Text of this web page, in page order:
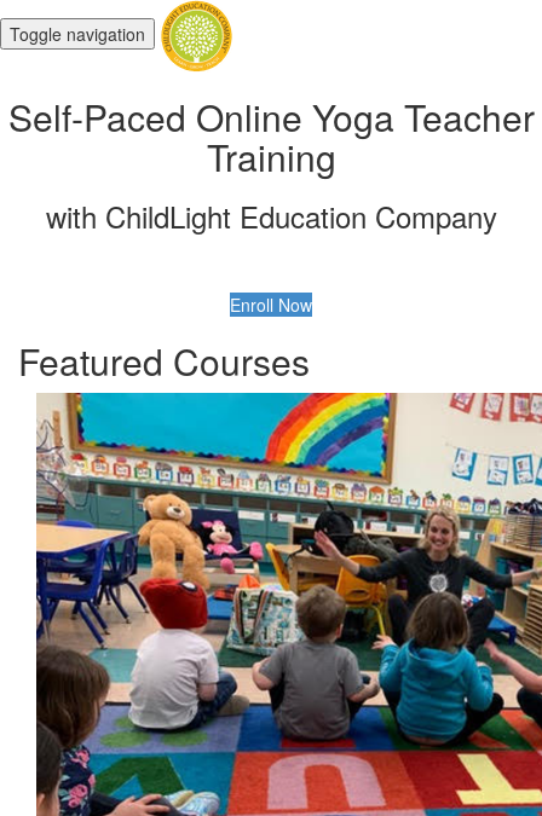
Toggle navigation
Self-Paced Online Yoga Teacher
Training
with ChildLight Education Company
Enroll Now
Featured Courses